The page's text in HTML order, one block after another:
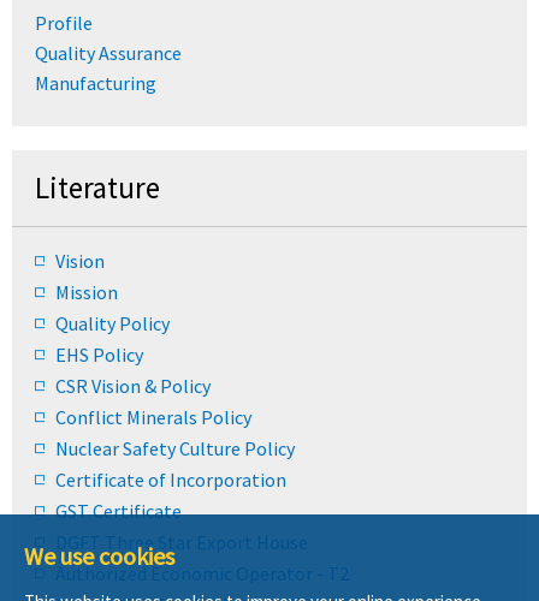
Profile
Quality Assurance
Manufacturing
Literature
Vision
Mission
Quality Policy
EHS Policy
CSR Vision & Policy
Conflict Minerals Policy
Nuclear Safety Culture Policy
Certificate of Incorporation
GST Certificate
DGFT Three Star Export House
Authorized Economic Operator - T2
We use cookies